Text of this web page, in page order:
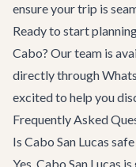
ensure your trip is
Ready to start
Cabo? Our team is
directly through
excited to help you
Frequently Asked
Is Cabo San Lucas
Yes, Cabo San Lucas